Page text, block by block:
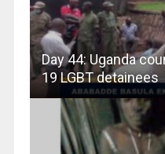
Day 44: Uganda
19 LGBT detainees